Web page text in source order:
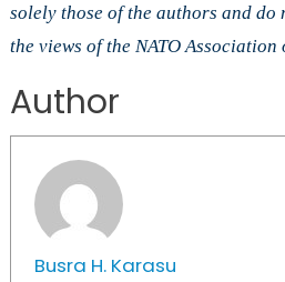
solely those of the authors and do
the views of the NATO Association
Author
Busra H. Karasu